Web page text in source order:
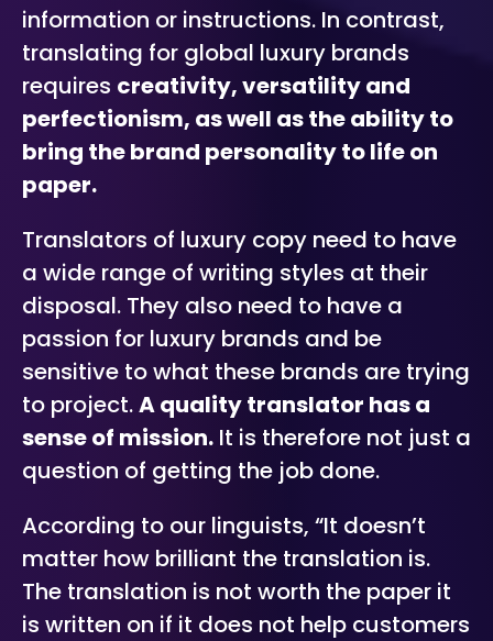
information or instructions. In contrast,
translating for global luxury brands
requires creativity, versatility and
perfectionism, as well as the ability to
bring the brand personality to life on
paper.
Translators of luxury copy need to have
a wide range of writing styles at their
disposal. They also need to have a
passion for luxury brands and be
sensitive to what these brands are trying
to project.A quality translator has a
sense of mission. It is therefore not just a
question of getting the job done.
According to our linguists, “It doesn’t
matter how brilliant the translation is.
The translation is not worth the paper it
is written on if it does not help customers